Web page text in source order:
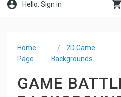
Hello. Sign in
Home
Page
2D Game
Backgrounds
GAME